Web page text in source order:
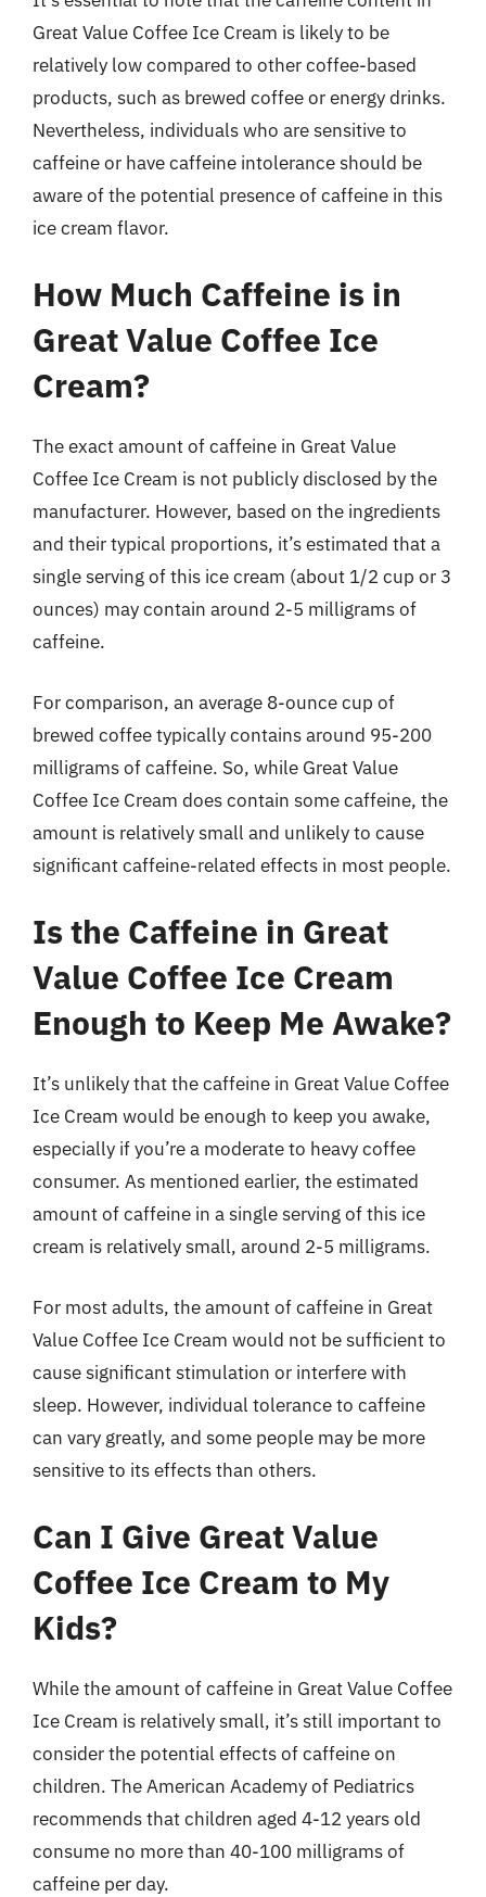
Great Value Coffee Ice Cream is likely to be
relatively low compared to other coffee-based
products, such as brewed coffee or energy drinks.
Nevertheless, individuals who are sensitive to
caffeine or have caffeine intolerance should be
aware of the potential presence of caffeine in this
ice cream flavor.
How Much Caffeine is in
Great Value Coffee Ice
Cream?
The exact amount of caffeine in Great Value
Coffee Ice Cream is not publicly disclosed by the
manufacturer. However, based on the ingredients
and their typical proportions, it’s estimated that a
single serving of this ice cream (about 1/2 cup or 3
ounces) may contain around 2-5 milligrams of
caffeine.
For comparison, an average 8-ounce cup of
brewed coffee typically contains around 95-200
milligrams of caffeine. So, while Great Value
Coffee Ice Cream does contain some caffeine, the
amount is relatively small and unlikely to cause
significant caffeine-related effects in most people.
Is the Caffeine in Great
Value Coffee Ice Cream
Enough to Keep Me Awake?
It’s unlikely that the caffeine in Great Value Coffee
Ice Cream would be enough to keep you awake,
especially if you’re a moderate to heavy coffee
consumer. As mentioned earlier, the estimated
amount of caffeine in a single serving of this ice
cream is relatively small, around 2-5 milligrams.
For most adults, the amount of caffeine in Great
Value Coffee Ice Cream would not be sufficient to
cause significant stimulation or interfere with
sleep. However, individual tolerance to caffeine
can vary greatly, and some people may be more
sensitive to its effects than others.
Can I Give Great Value
Coffee Ice Cream to My
Kids?
While the amount of caffeine in Great Value Coffee
Ice Cream is relatively small, it’s still important to
consider the potential effects of caffeine on
children. The American Academy of Pediatrics
recommends that children aged 4-12 years old
consume no more than 40-100 milligrams of
caffeine per day.